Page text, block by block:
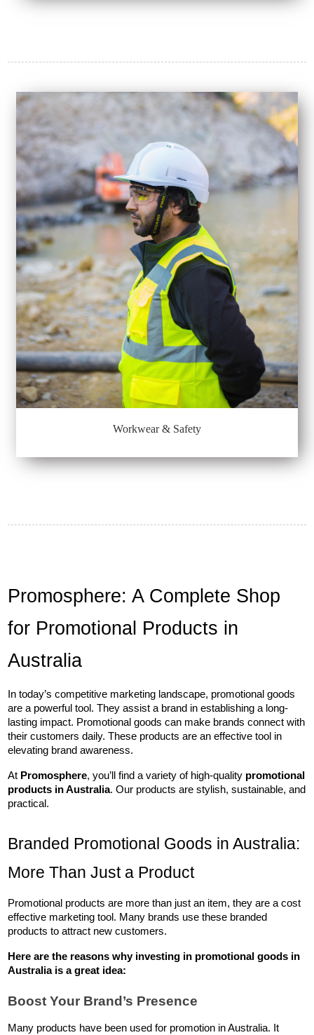
Workwear & Safety
Promosphere: A Complete Shop
for Promotional Products in
Australia
In today’s competitive marketing landscape, promotional goods
are a powerful tool. They assist a brand in establishing a long-
lasting impact. Promotional goods can make brands connect with
their customers daily. These products are an effective tool in
elevating brand awareness.
At Promosphere, you’ll find a variety of high-quality promotional
products in Australia. Our products are stylish, sustainable, and
practical.
Branded Promotional Goods in Australia:
More Than Just a Product
Promotional products are more than just an item, they are a cost
effective marketing tool. Many brands use these branded
products to attract new customers.
Here are the reasons why investing in promotional goods in
Australia is a great idea:
Boost Your Brand’s Presence
Many products have been used for promotion in Australia. It